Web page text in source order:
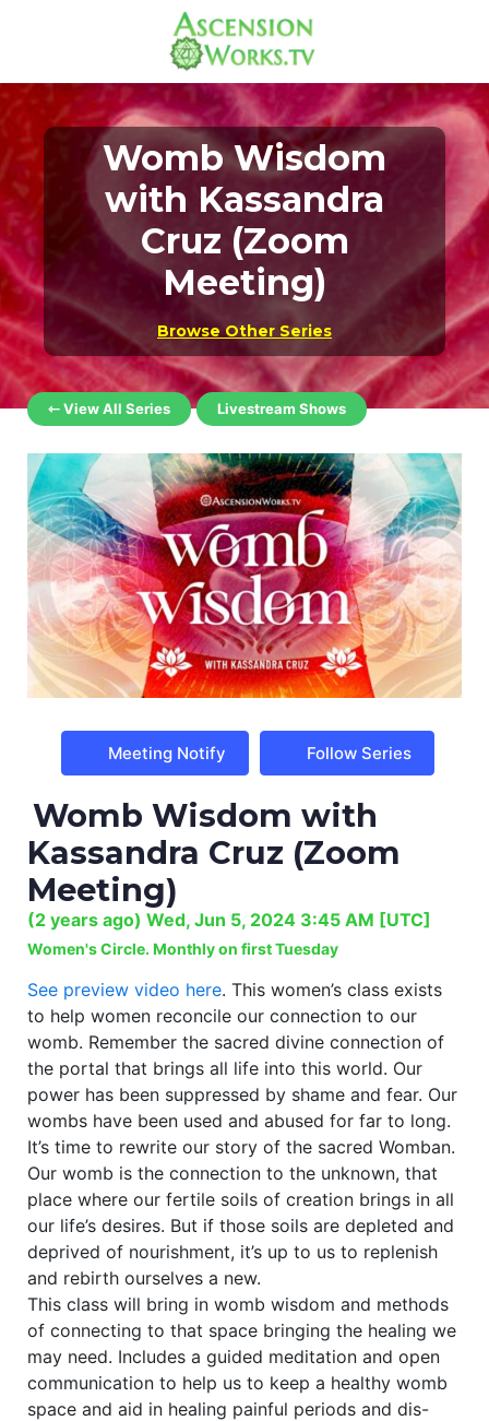
Womb Wisdom
with Kassandra
Cruz (Zoom
Meeting)
Browse Other Series
⇽ View All Series Livestream Shows
Meeting Notify Follow Series
Womb Wisdom with
Kassandra Cruz (Zoom
Meeting)
(2 years ago) Wed, Jun 5, 2024 3:45 AM [UTC]
Women's Circle. Monthly on first Tuesday
See preview video here. This women’s class exists
to help women reconcile our connection to our
womb. Remember the sacred divine connection of
the portal that brings all life into this world. Our
power has been suppressed by shame and fear. Our
wombs have been used and abused for far to long.
It’s time to rewrite our story of the sacred Womban.
Our womb is the connection to the unknown, that
place where our fertile soils of creation brings in all
our life’s desires. But if those soils are depleted and
deprived of nourishment, it’s up to us to replenish
and rebirth ourselves a new.
This class will bring in womb wisdom and methods
of connecting to that space bringing the healing we
may need. Includes a guided meditation and open
communication to help us to keep a healthy womb
space and aid in healing painful periods and dis-